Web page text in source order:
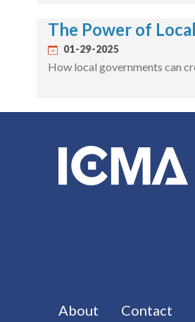
The Power of
01-29-2025
How local governments can
Footer menu
About Contact